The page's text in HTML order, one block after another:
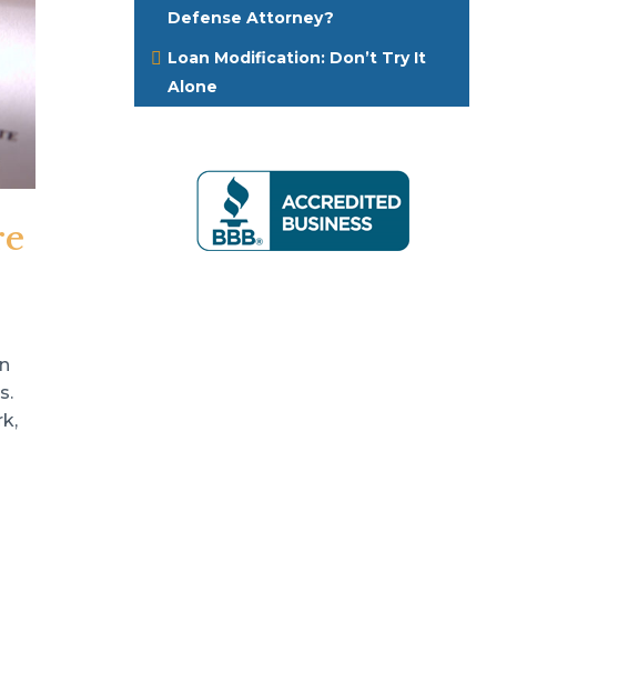
Defense Attorney?
Loan Modification: Don’t Try It
Alone